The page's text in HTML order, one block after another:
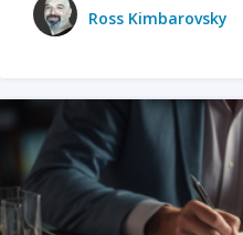
Ross Kimbarovsky